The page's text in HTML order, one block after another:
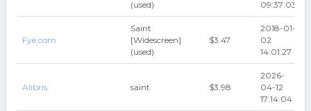
(used) 09:37:03
Fye.com
Saint
[Widescreen]
(used)
$3.47
2018-01-
02
14:01:27
Alibris saint $3.98
2026-
04-12
17:14:04